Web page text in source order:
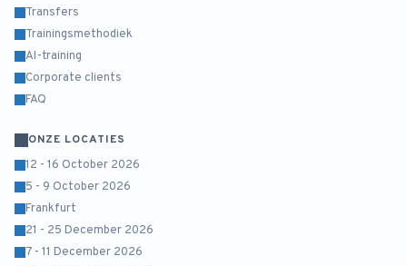
Transfers
Trainingsmethodiek
AI-training
Corporate clients
FAQ
ONZE LOCATIES
12 - 16 October 2026
5 - 9 October 2026
Frankfurt
21 - 25 December 2026
7 - 11 December 2026